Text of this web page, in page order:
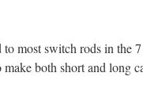
most switch rods in the
both short and long